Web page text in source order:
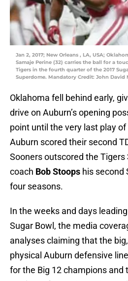
Jan 2, 2017; New Orleans , LA, USA;
Samaje Perine (32) carries the ball for a
Tigers in the fourth quarter of the 2017
Superdome. Mandatory Credit: John David
Oklahoma fell behind early,
drive on Auburn’s opening
point until the very last play
Auburn scored their second
Sooners outscored the Tigers
coach Bob Stoops his second
four seasons.
In the weeks and days
Sugar Bowl, the media
analyses claiming that the
physical Auburn defensive
for the Big 12 champions and